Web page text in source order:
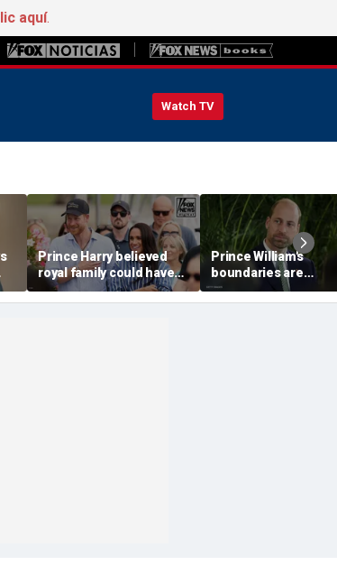
aquí.
Watch TV
Prince Harry believed
royal family could have
allowed a 'hybrid' role:
author
Prince William's
boundaries are
strengthening the
monarchy: expert